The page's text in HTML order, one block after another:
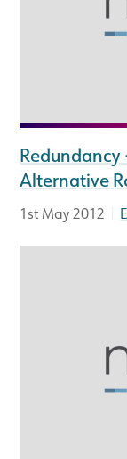
Redundancy
Alternative
1st May 2012